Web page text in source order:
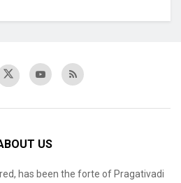
US
has been the forte of Pragativadi